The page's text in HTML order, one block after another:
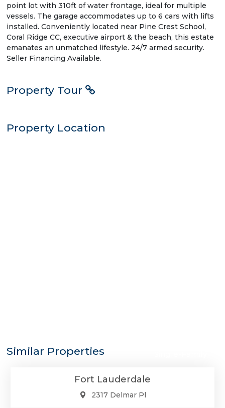
point lot with 310ft of water frontage, ideal for multiple
vessels. The garage accommodates up to 6 cars with lifts
installed. Conveniently located near Pine Crest School,
Coral Ridge CC, executive airport & the beach, this estate
emanates an unmatched lifestyle. 24/7 armed security.
Seller Financing Available.
Property Tour
Property Location
Similar Properties
Fort Lauderdale
2317 Delmar Pl